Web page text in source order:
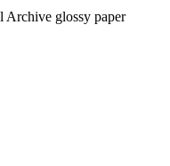
glossy paper